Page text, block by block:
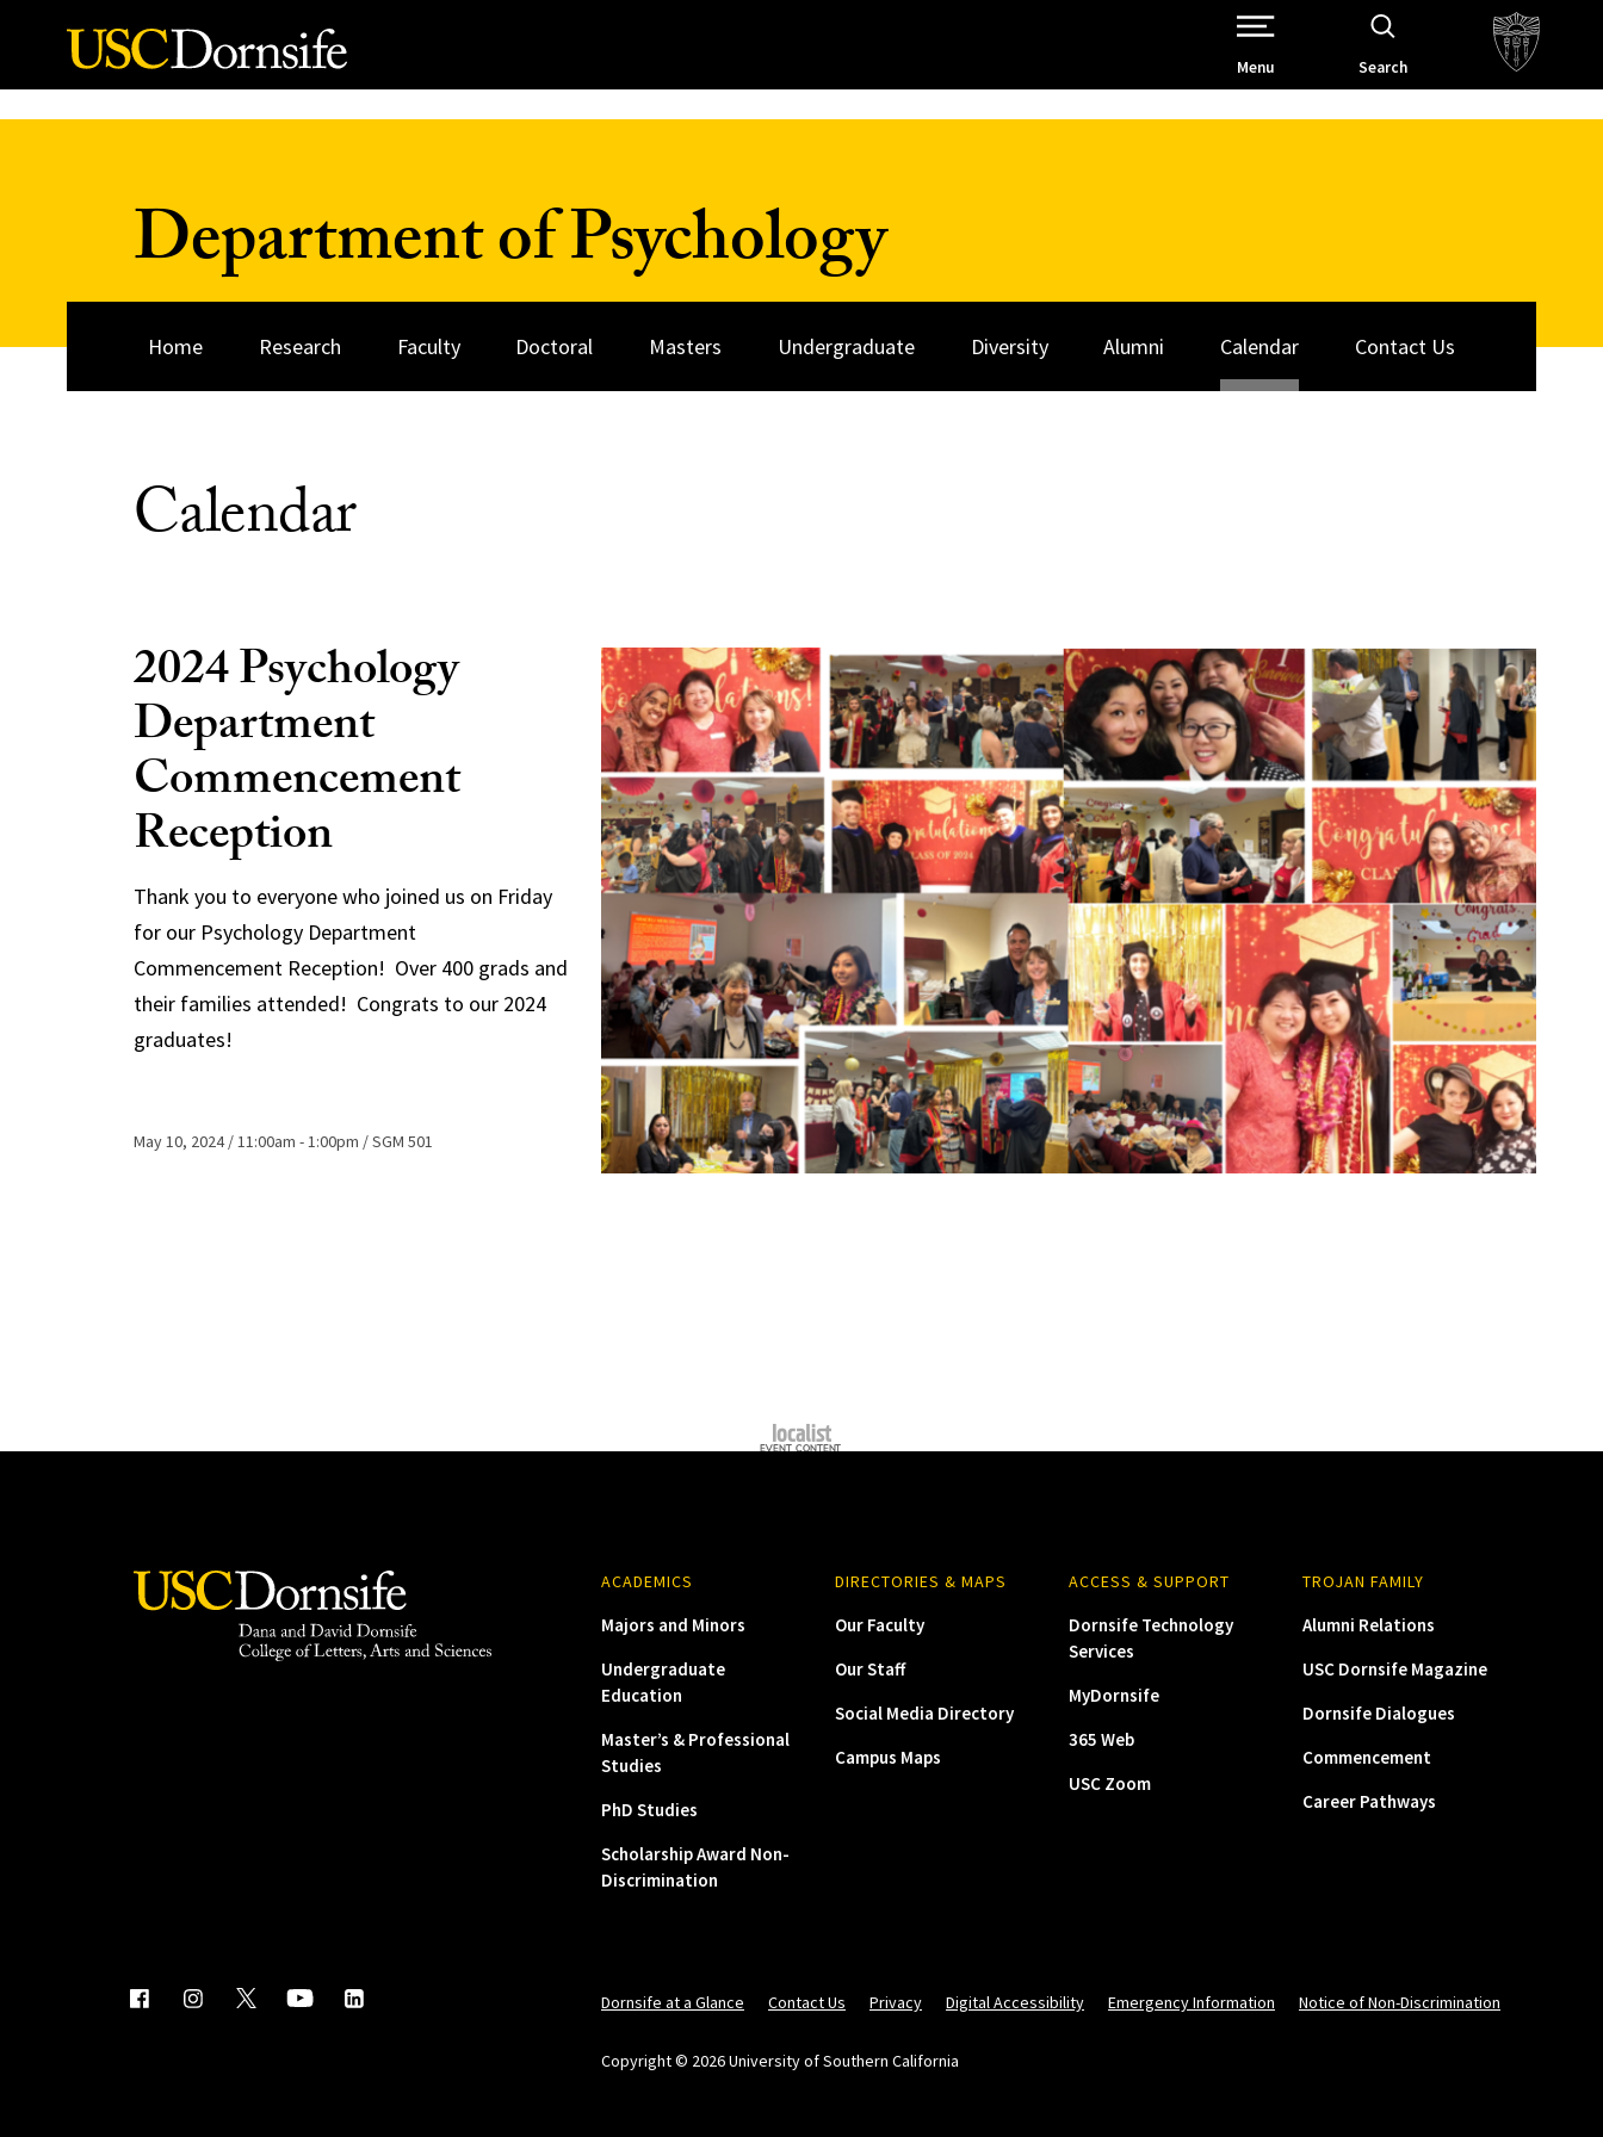
Skip to Content
Open Site Navigation /
Menu Search
Department of Psychology
Home Research Faculty Doctoral Masters Undergraduate Diversity Alumni Calendar Contact Us
Calendar
2024 Psychology
Department
Commencement
Reception
Thank you to everyone who joined us on Friday
for our Psychology Department
Commencement Reception! Over 400 grads and
their families attended! Congrats to our 2024
graduates!
May 10, 2024 11:00am - 1:00pm SGM 501
ACADEMICS
Majors and Minors
Undergraduate
Education
Master’s & Professional
Studies
PhD Studies
Scholarship Award Non-
Discrimination
DIRECTORIES & MAPS
Our Faculty
Our Staff
Social Media Directory
Campus Maps
ACCESS & SUPPORT
Dornsife Technology
Services
MyDornsife
365 Web
USC Zoom
TROJAN FAMILY
Alumni Relations
USC Dornsife Magazine
Dornsife Dialogues
Commencement
Career Pathways
Dornsife at a Glance Contact Us Privacy Digital Accessibility Emergency Information Notice of Non-Discrimination
Copyright © 2026 University of Southern California